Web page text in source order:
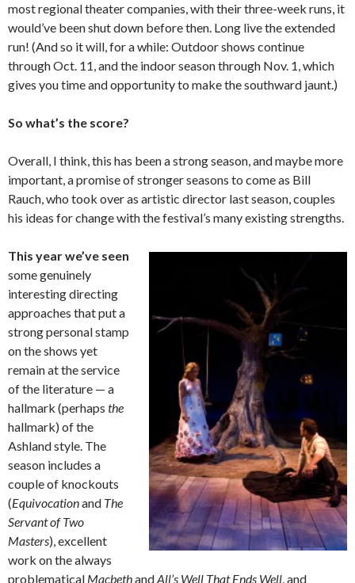
most regional theater companies, with their three-week runs, it
would’ve been shut down before then. Long live the extended
run! (And so it will, for a while: Outdoor shows continue
through Oct. 11, and the indoor season through Nov. 1, which
gives you time and opportunity to make the southward jaunt.)
So what’s the score?
Overall, I think, this has been a strong season, and maybe more
important, a promise of stronger seasons to come as Bill
Rauch, who took over as artistic director last season, couples
his ideas for change with the festival’s many existing strengths.
This year we’ve seen
some genuinely
interesting directing
approaches that put a
strong personal stamp
on the shows yet
remain at the service
of the literature — a
hallmark (perhaps the
hallmark) of the
Ashland style. The
season includes a
couple of knockouts
(Equivocationand The
Servant of Two
Masters), excellent
work on the always
problematical MacbethandAll’s Well That Ends Well, and